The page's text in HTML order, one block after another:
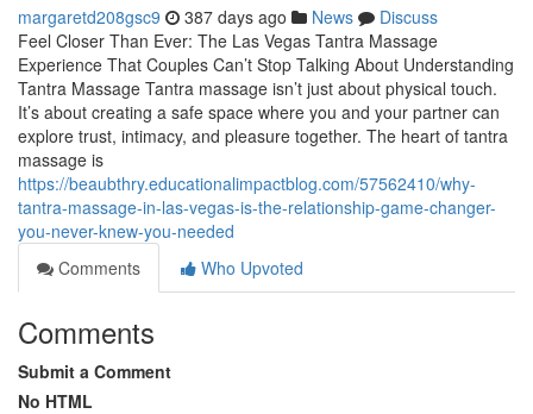
margaretd208gsc9 387 days ago News
Discuss
Feel Closer Than Ever: The Las Vegas Tantra Massage
Experience That Couples Can’t Stop Talking About Understanding
Tantra Massage Tantra massage isn’t just about physical touch.
It’s about creating a safe space where you and your partner can
explore trust, intimacy, and pleasure together. The heart of tantra
massage is
https://beaubthry.educationalimpactblog.com/57562410/why-
tantra-massage-in-las-vegas-is-the-relationship-game-changer-
you-never-knew-you-needed
Comments
Who Upvoted
Comments
Submit a Comment
No HTML